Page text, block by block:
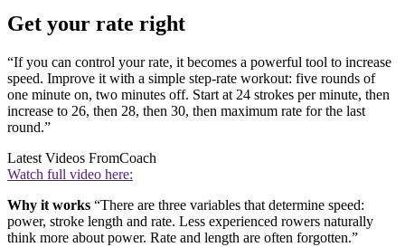
Get your rate right
“If you can control your rate, it becomes a powerful tool to increase
speed. Improve it with a simple step-rate workout: five rounds of
one minute on, two minutes off. Start at 24 strokes per minute, then
increase to 26, then 28, then 30, then maximum rate for the last
round.”
Latest Videos FromCoach
Watch full video here:
Why it works “There are three variables that determine speed:
power, stroke length and rate. Less experienced rowers naturally
think more about power. Rate and length are often forgotten.”